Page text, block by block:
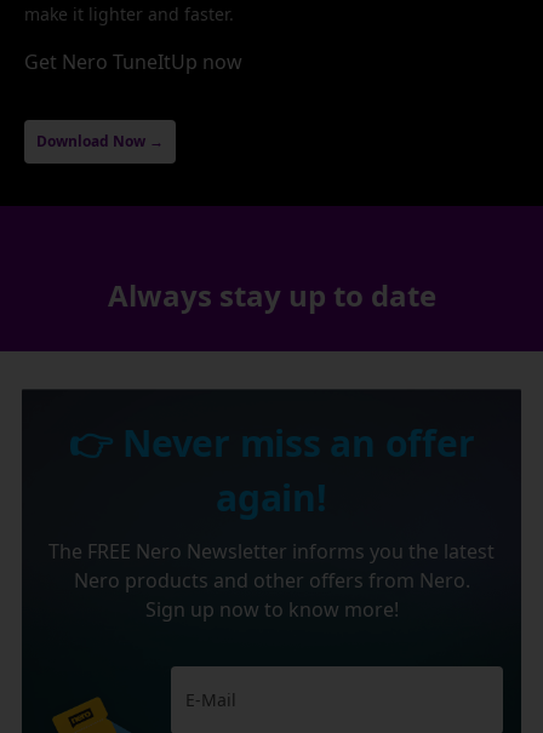
make it lighter and faster.
Get Nero TuneItUp now
Download Now →
Always stay up to date
👉 Never miss an offer
again!
The FREE Nero Newsletter informs you the latest
Nero products and other offers from Nero.
Sign up now to know more!